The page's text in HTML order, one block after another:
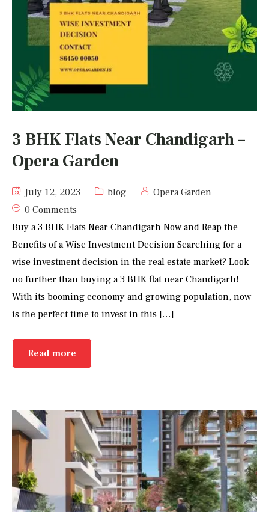
3 BHK Flats Near Chandigarh –
Opera Garden
July 12, 2023 blog
Opera Garden
0 Comments
Buy a 3 BHK Flats Near Chandigarh Now and Reap the
Benefits of a Wise Investment Decision Searching for a
wise investment decision in the real estate market? Look
no further than buying a 3 BHK flat near Chandigarh!
With its booming economy and growing population, now
is the perfect time to invest in this […]
Read more